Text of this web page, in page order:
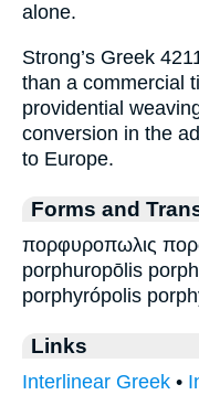
alone.
Strong’s Greek
than a commercial
providential
conversion in the
to Europe.
Forms and
πορφυροπωλις
porphuropōlis
porphyrópolis
Links
Interlinear Greek •